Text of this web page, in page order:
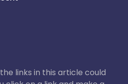
links in this article could